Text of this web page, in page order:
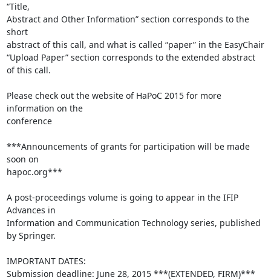
“Title,
Abstract and Other Information” section corresponds to the
short
abstract of this call, and what is called “paper” in the EasyChair
“Upload Paper” section corresponds to the extended abstract
of this call.
Please check out the website of HaPoC 2015 for more
information on the
conference
***Announcements of grants for participation will be made
soon on
hapoc.org***
A post-proceedings volume is going to appear in the IFIP
Advances in
Information and Communication Technology series, published
by Springer.
IMPORTANT DATES:
Submission deadline: June 28, 2015 ***(EXTENDED, FIRM)***